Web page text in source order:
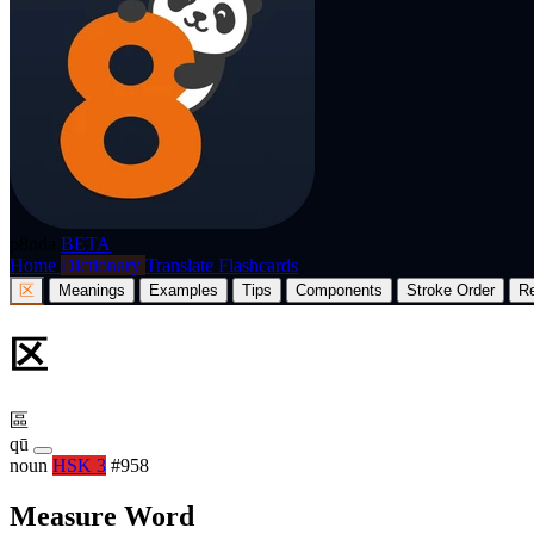
BETA
Home Dictionary Translate Flashcards
区 Meanings Examples Tips Components Stroke Order
区
區
qū
noun HSK 3 #958
Measure Word